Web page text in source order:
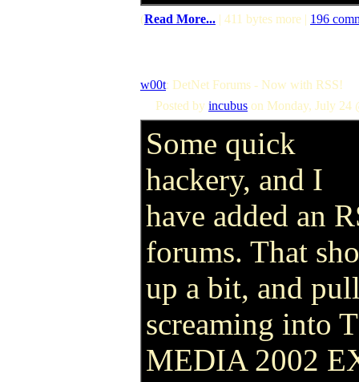
(Read More... | 411 bytes more | 196
w00t: DetNet Forums - Now with RSS!
Posted by incubus on Monday, July 24
Some quick
hackery, and I
have added an
forums. That
up a bit, and
screaming into
MEDIA 2002